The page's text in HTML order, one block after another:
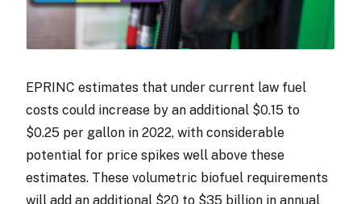
EPRINC estimates that under current law fuel
costs could increase by an additional $0.15 to
$0.25 per gallon in 2022, with considerable
potential for price spikes well above these
estimates. These volumetric biofuel requirements
will add an additional $20 to $35 billion in annual